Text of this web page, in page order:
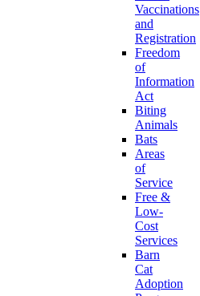
Vaccinations
and
Registration
Freedom
of
Information
Act
Biting
Animals
Bats
Areas
of
Service
Free &
Low-
Cost
Services
Barn
Cat
Adoption